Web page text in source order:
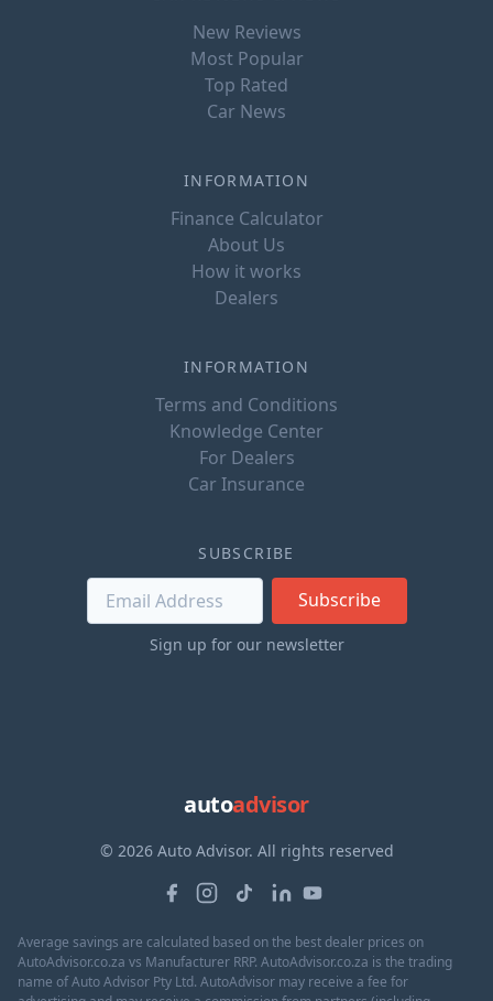
New Reviews
Most Popular
Top Rated
Car News
INFORMATION
Finance Calculator
About Us
How it works
Dealers
INFORMATION
Terms and Conditions
Knowledge Center
For Dealers
Car Insurance
SUBSCRIBE
Subscribe
Sign up for our newsletter
autoadvisor
© 2026 Auto Advisor. All rights reserved
Average savings are calculated based on the best dealer prices on
AutoAdvisor.co.za vs Manufacturer RRP. AutoAdvisor.co.za is the trading
name of Auto Advisor Pty Ltd. AutoAdvisor may receive a fee for